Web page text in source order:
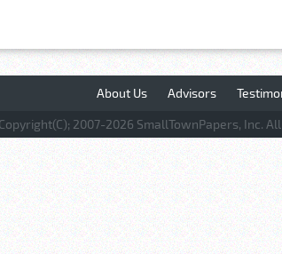
About Us Advisors
Copyright(C); 2007-2026 SmallTownPapers, Inc.